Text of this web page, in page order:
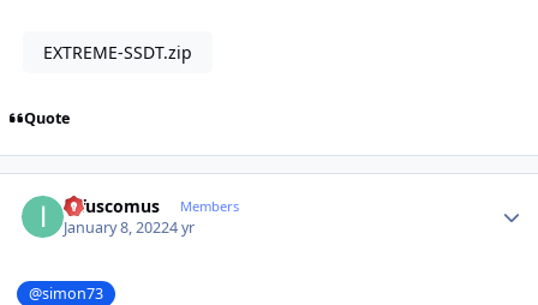
EXTREME-SSDT.zip
Quote
infuscomus Members
January 8, 20224 yr
@simon73